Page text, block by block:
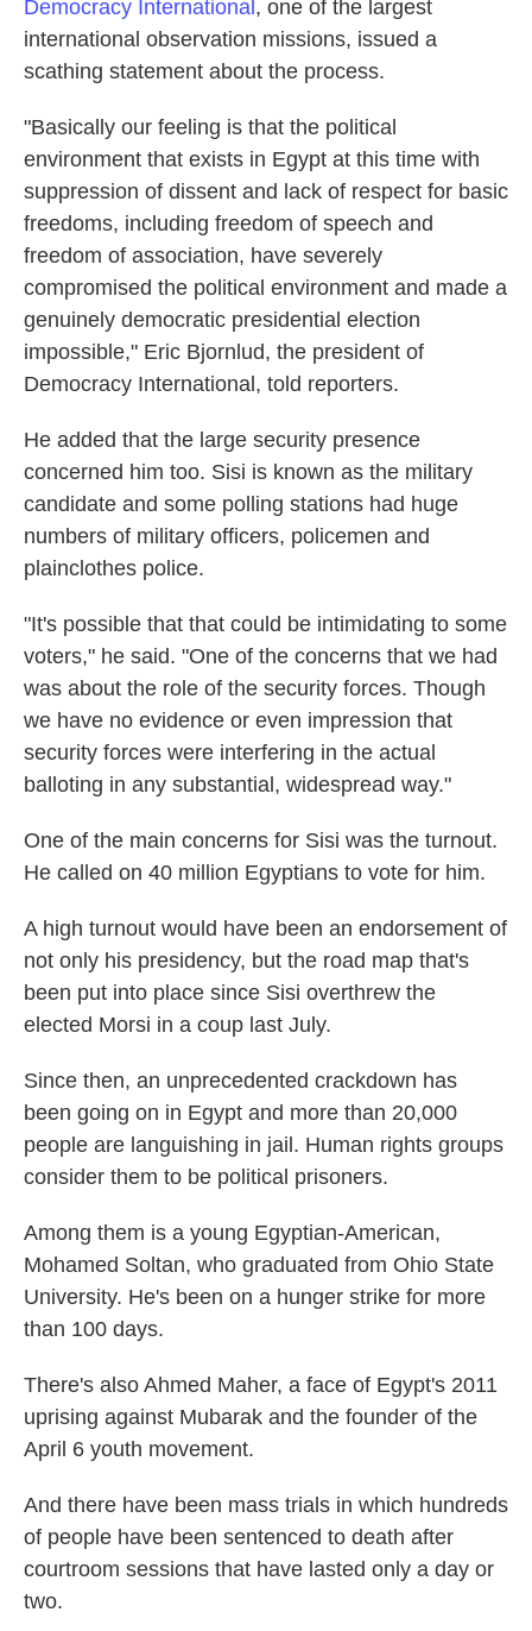
Democracy International , one of the largest
international observation missions, issued a
scathing statement about the process.
"Basically our feeling is that the political
environment that exists in Egypt at this time with
suppression of dissent and lack of respect for basic
freedoms, including freedom of speech and
freedom of association, have severely
compromised the political environment and made a
genuinely democratic presidential election
impossible," Eric Bjornlud, the president of
Democracy International, told reporters.
He added that the large security presence
concerned him too. Sisi is known as the military
candidate and some polling stations had huge
numbers of military officers, policemen and
plainclothes police.
"It's possible that that could be intimidating to some
voters," he said. "One of the concerns that we had
was about the role of the security forces. Though
we have no evidence or even impression that
security forces were interfering in the actual
balloting in any substantial, widespread way."
One of the main concerns for Sisi was the turnout.
He called on 40 million Egyptians to vote for him.
A high turnout would have been an endorsement of
not only his presidency, but the road map that's
been put into place since Sisi overthrew the
elected Morsi in a coup last July.
Since then, an unprecedented crackdown has
been going on in Egypt and more than 20,000
people are languishing in jail. Human rights groups
consider them to be political prisoners.
Among them is a young Egyptian-American,
Mohamed Soltan, who graduated from Ohio State
University. He's been on a hunger strike for more
than 100 days.
There's also Ahmed Maher, a face of Egypt's 2011
uprising against Mubarak and the founder of the
April 6 youth movement.
And there have been mass trials in which hundreds
of people have been sentenced to death after
courtroom sessions that have lasted only a day or
two.